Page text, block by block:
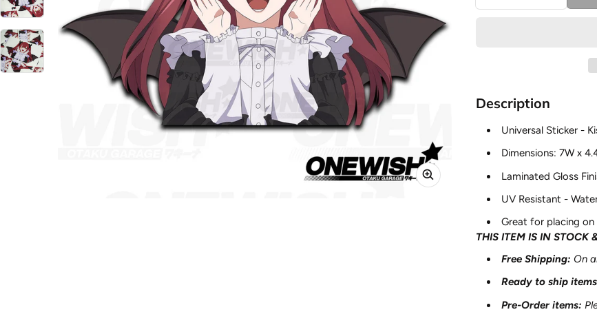
Description
Universal Sticker -
Dimensions: 7W x
Laminated Gloss
UV Resistant -
Great for placing on
THIS ITEM IS IN STOCK
Free Shipping: On
Ready to ship items
Pre-Order items: